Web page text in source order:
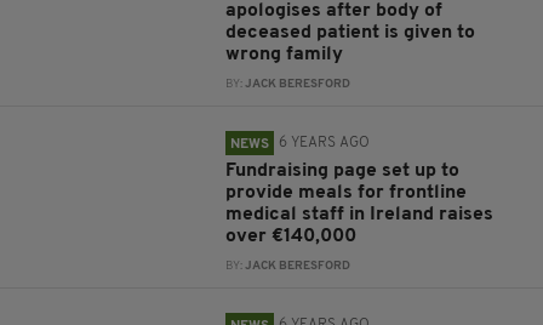
apologises after body of
deceased patient is given to
wrong family
BY:JACK BERESFORD
NEWS 6 YEARS AGO
Fundraising page set up to
provide meals for frontline
medical staff in Ireland raises
over €140,000
BY:JACK BERESFORD